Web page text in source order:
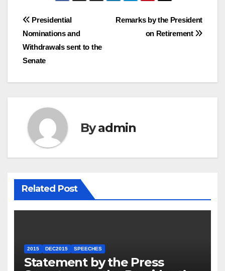
Post
navigation
Remarks by the President
on Retirement
Presidential
Nominations and
Withdrawals sent to the
Senate
Byadmin
Related Post
2015 DEC2015 SPEECHES
Statement by the Press